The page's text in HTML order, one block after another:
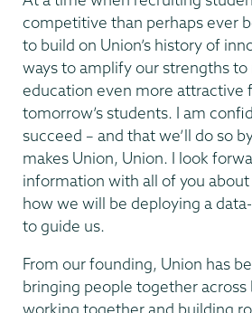
competitive than perhaps ever
to build on Union’s history of
ways to amplify our strengths to
education even more attractive
tomorrow’s students. I am
succeed – and that we’ll do so
makes Union, Union. I look
information with all of you
how we will be deploying a
to guide us.
From our founding, Union has
bringing people together across